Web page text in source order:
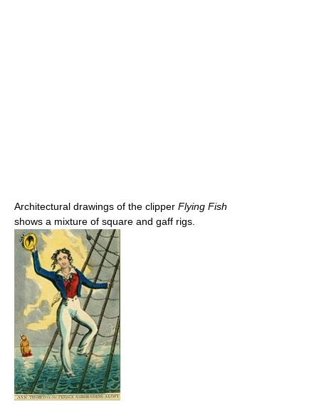
Architectural drawings of the clipper Flying Fish
shows a mixture of square and gaff rigs.